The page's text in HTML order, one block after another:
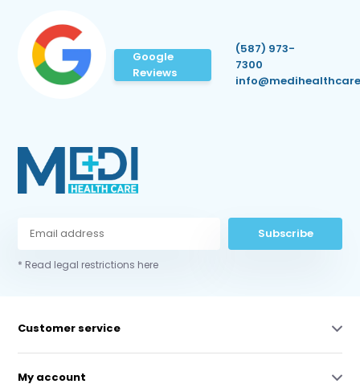
Google
Reviews
(587) 973-
7300
Subscribe
* Read legal restrictions here
Customer service
My account